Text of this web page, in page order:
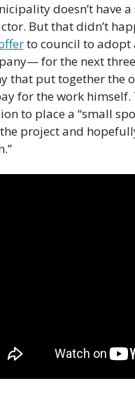
doesn’t have
But that didn’t
to council to adopt
for the next
that put together the
for the work
to place a “small
project and